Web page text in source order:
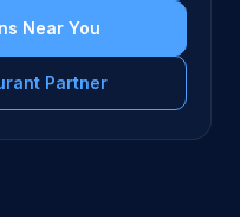
Near You
Partner